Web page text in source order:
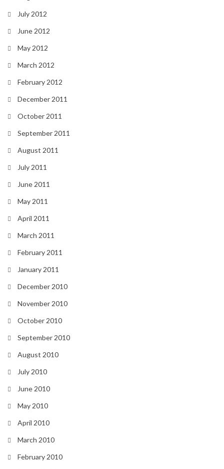
July 2012
June 2012
May 2012
March 2012
February 2012
December 2011
October 2011
September 2011
August 2011
July 2011
June 2011
May 2011
April 2011
March 2011
February 2011
January 2011
December 2010
November 2010
October 2010
September 2010
August 2010
July 2010
June 2010
May 2010
April 2010
March 2010
February 2010